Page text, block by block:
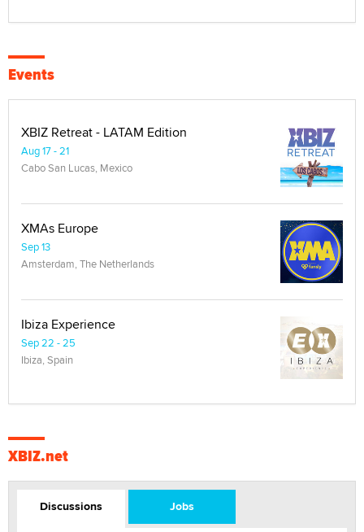
Events
XBIZ Retreat - LATAM Edition
Aug 17 - 21
Cabo San Lucas, Mexico
XMAs Europe
Sep 13
Amsterdam, The Netherlands
Ibiza Experience
Sep 22 - 25
Ibiza, Spain
XBIZ.net
Discussions Jobs